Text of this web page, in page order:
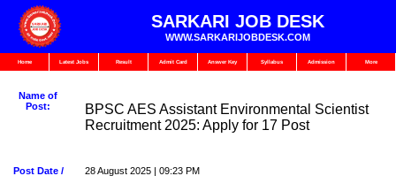
SARKARI JOB DESK
WWW.SARKARIJOBDESK.COM
Home Latest Jobs Result Admit Card Answer Key Syllabus Admission More
Name of
Post:
BPSC AES Assistant Environmental Scientist
Recruitment 2025: Apply for 17 Post
Post Date /
28 August 2025 | 09:23 PM